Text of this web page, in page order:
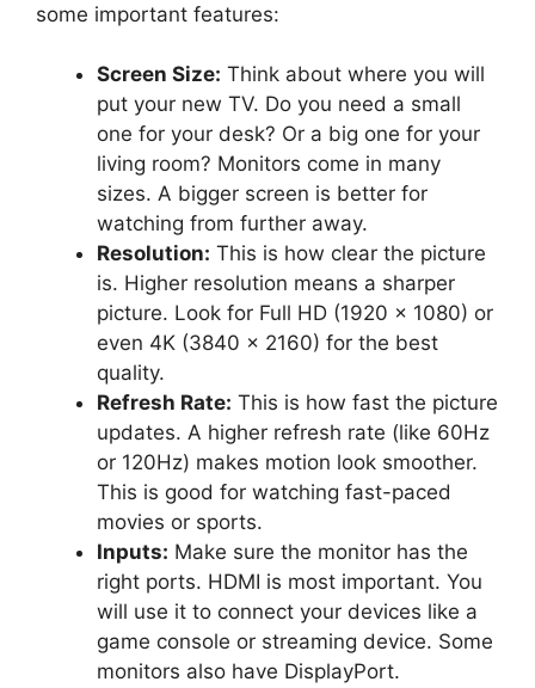
some important features:
Screen Size: Think about where you will
put your new TV. Do you need a small
one for your desk? Or a big one for your
living room? Monitors come in many
sizes. A bigger screen is better for
watching from further away.
Resolution: This is how clear the picture
is. Higher resolution means a sharper
picture. Look for Full HD (1920 x 1080) or
even 4K (3840 x 2160) for the best
quality.
Refresh Rate: This is how fast the picture
updates. A higher refresh rate (like 60Hz
or 120Hz) makes motion look smoother.
This is good for watching fast-paced
movies or sports.
Inputs: Make sure the monitor has the
right ports. HDMI is most important. You
will use it to connect your devices like a
game console or streaming device. Some
monitors also have DisplayPort.